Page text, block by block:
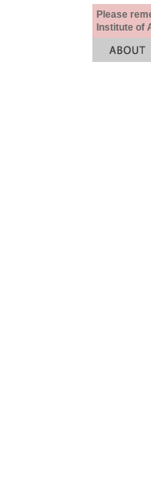
Please
Institute of